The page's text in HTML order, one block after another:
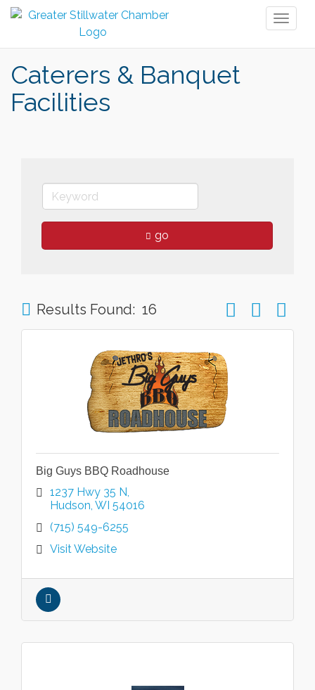
Caterers & Banquet
Facilities
go
Results Found: 16 Button group
Big Guys BBQ Roadhouse
1237 Hwy 35 N
Hudson WI 54016
(715) 549-6255
Visit Website